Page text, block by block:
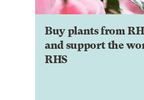
Buy plants from
and support the
RHS